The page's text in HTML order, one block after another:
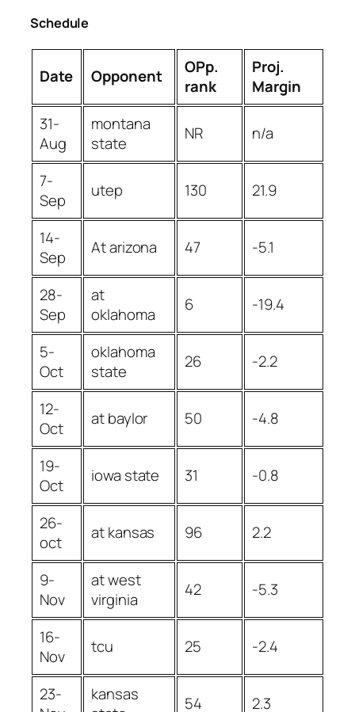
Schedule
Date Opponent
OPp.
rank
Proj.
Margin
31-
Aug
montana
state
NR n/a
7-
Sep
utep 130 21.9
14-
Sep
At arizona 47 -5.1
28-
Sep
at
oklahoma
6 -19.4
5-
Oct
oklahoma
state
26 -2.2
12-
Oct
at baylor 50 -4.8
19-
Oct
iowa state 31 -0.8
26-
oct
at kansas 96 2.2
9-
Nov
at west
virginia
42 -5.3
16-
Nov
tcu 25 -2.4
23-
kansas
54 2.3